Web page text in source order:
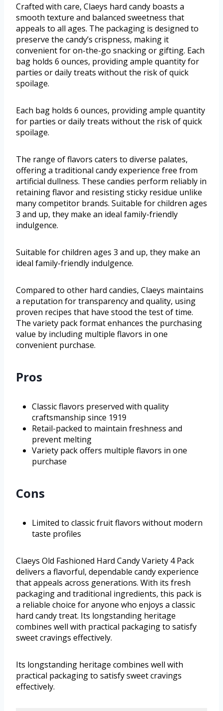
Crafted with care, Claeys hard candy boasts a
smooth texture and balanced sweetness that
appeals to all ages. The packaging is designed to
preserve the candy’s crispness, making it
convenient for on-the-go snacking or gifting. Each
bag holds 6 ounces, providing ample quantity for
parties or daily treats without the risk of quick
spoilage.
Each bag holds 6 ounces, providing ample quantity
for parties or daily treats without the risk of quick
spoilage.
The range of flavors caters to diverse palates,
offering a traditional candy experience free from
artificial dullness. These candies perform reliably in
retaining flavor and resisting sticky residue unlike
many competitor brands. Suitable for children ages
3 and up, they make an ideal family-friendly
indulgence.
Suitable for children ages 3 and up, they make an
ideal family-friendly indulgence.
Compared to other hard candies, Claeys maintains
a reputation for transparency and quality, using
proven recipes that have stood the test of time.
The variety pack format enhances the purchasing
value by including multiple flavors in one
convenient purchase.
Pros
Classic flavors preserved with quality
craftsmanship since 1919
Retail-packed to maintain freshness and
prevent melting
Variety pack offers multiple flavors in one
purchase
Cons
Limited to classic fruit flavors without modern
taste profiles
Claeys Old Fashioned Hard Candy Variety 4 Pack
delivers a flavorful, dependable candy experience
that appeals across generations. With its fresh
packaging and traditional ingredients, this pack is
a reliable choice for anyone who enjoys a classic
hard candy treat. Its longstanding heritage
combines well with practical packaging to satisfy
sweet cravings effectively.
Its longstanding heritage combines well with
practical packaging to satisfy sweet cravings
effectively.